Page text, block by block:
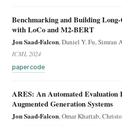
Benchmarking and Building
with LoCo and M2-BERT
Jon Saad-Falcon, Daniel Y. Fu, Simran
ICML 2024
papercode
ARES: An Automated
Augmented Generation Systems
Jon Saad-Falcon, Omar Khattab,